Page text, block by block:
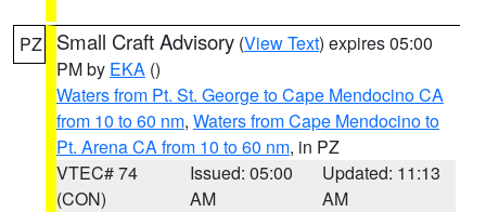
PZ Small Craft Advisory (View Text) expires 05:00
PM by EKA ()
Waters from Pt. St. George to Cape Mendocino CA
from 10 to 60 nm, Waters from Cape Mendocino to
Pt. Arena CA from 10 to 60 nm, in PZ
VTEC# 74
(CON)
Issued: 05:00
AM
Updated: 11:13
AM